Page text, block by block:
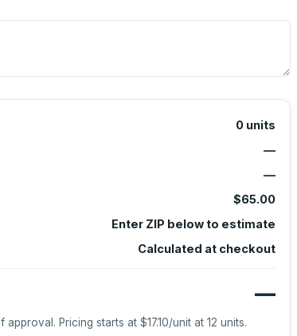
0 units
—
—
$65.00
Enter ZIP below to estimate
Calculated at checkout
—
approval. Pricing starts at$17.10/unit at12 units.